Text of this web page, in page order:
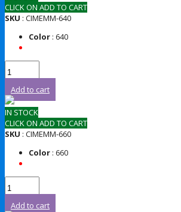
CLICK ON ADD TO CART
SKU : CIMEMM-640
Color : 640
Add to cart
IN STOCK
CLICK ON ADD TO CART
SKU : CIMEMM-660
Color : 660
Add to cart